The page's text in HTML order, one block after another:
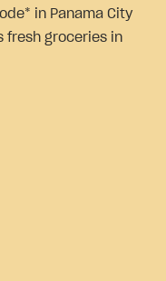
in Panama City
fresh groceries in